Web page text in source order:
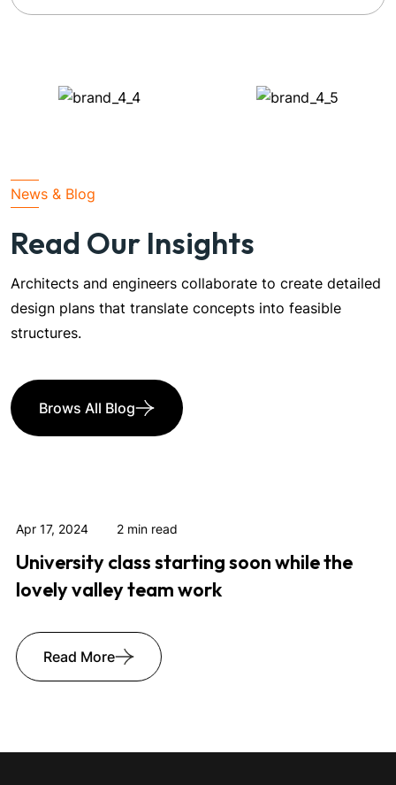
News & Blog
Read Our Insights
Architects and engineers collaborate to create detailed
design plans that translate concepts into feasible
structures.
Brows All Blog
Apr 17, 2024 2 min read
University class starting soon while the
lovely valley team work
Read More